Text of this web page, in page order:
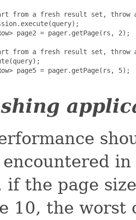
from a fresh result set, throw
page2 = pager.getPage(rs, 2);
from a fresh result set, throw
page5 = pager.getPage(rs, 5);
if the page
10, the worst